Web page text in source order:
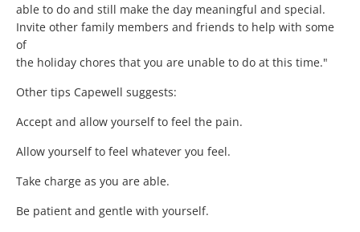
able to do and still make the day meaningful and special.
Invite other family members and friends to help with some
of
the holiday chores that you are unable to do at this time."
Other tips Capewell suggests:
Accept and allow yourself to feel the pain.
Allow yourself to feel whatever you feel.
Take charge as you are able.
Be patient and gentle with yourself.